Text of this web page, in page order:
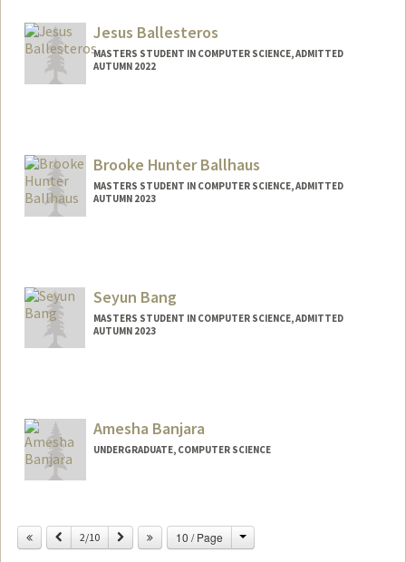
Jesus Ballesteros
MASTERS STUDENT IN COMPUTER SCIENCE, ADMITTED
AUTUMN 2022
jesusb25@stanford.edu
Brooke Hunter Ballhaus
MASTERS STUDENT IN COMPUTER SCIENCE, ADMITTED
AUTUMN 2023
Seyun Bang
MASTERS STUDENT IN COMPUTER SCIENCE, ADMITTED
AUTUMN 2023
Amesha Banjara
UNDERGRADUATE, COMPUTER SCIENCE
Mail Code: 3085
abanjara@stanford.edu
Previous
2/10 Next 10 / Page Change